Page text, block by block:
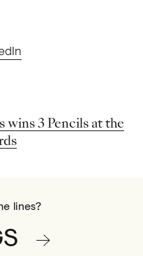
wins 3 Pencils at the
lines?